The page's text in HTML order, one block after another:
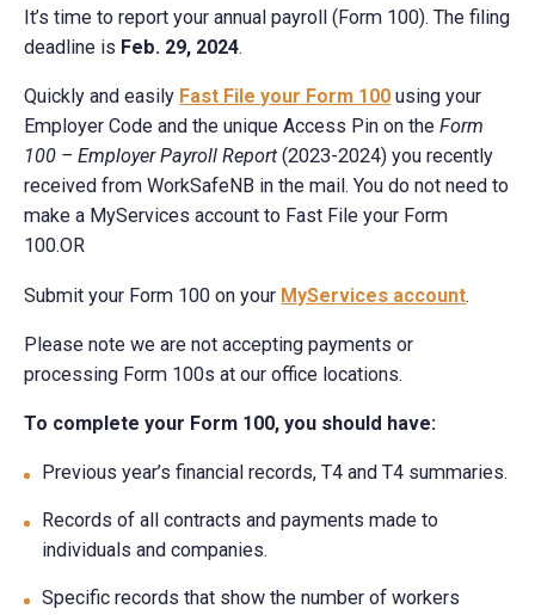
It’s time to report your annual payroll (Form 100). The filing
deadline is Feb. 29, 2024.
Quickly and easily Fast File your Form 100 using your
Employer Code and the unique Access Pin on theForm
100 – Employer Payroll Report(2023-2024) you recently
received from WorkSafeNB in the mail. You do not need to
make a MyServices account to Fast File your Form
100.OR
Submit your Form 100 on your MyServices account.
Please note we are not accepting payments or
processing Form 100s at our office locations.
To complete your Form 100, you should have:
Previous year’s financial records, T4 and T4 summaries.
Records of all contracts and payments made to
individuals and companies.
Specific records that show the number of workers